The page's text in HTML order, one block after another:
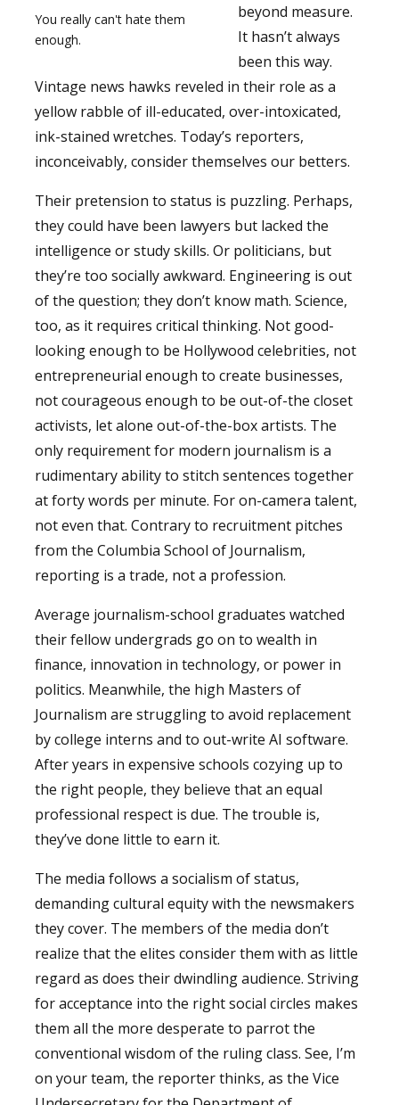
You really can't hate them
enough.
beyond measure.
It hasn’t always
been this way.
Vintage news hawks reveled in their role as a
yellow rabble of ill-educated, over-intoxicated,
ink-stained wretches. Today’s reporters,
inconceivably, consider themselves our betters.
Their pretension to status is puzzling. Perhaps,
they could have been lawyers but lacked the
intelligence or study skills. Or politicians, but
they’re too socially awkward. Engineering is out
of the question; they don’t know math. Science,
too, as it requires critical thinking. Not good-
looking enough to be Hollywood celebrities, not
entrepreneurial enough to create businesses,
not courageous enough to be out-of-the closet
activists, let alone out-of-the-box artists. The
only requirement for modern journalism is a
rudimentary ability to stitch sentences together
at forty words per minute. For on-camera talent,
not even that. Contrary to recruitment pitches
from the Columbia School of Journalism,
reporting is a trade, not a profession.
Average journalism-school graduates watched
their fellow undergrads go on to wealth in
finance, innovation in technology, or power in
politics. Meanwhile, the high Masters of
Journalism are struggling to avoid replacement
by college interns and to out-write AI software.
After years in expensive schools cozying up to
the right people, they believe that an equal
professional respect is due. The trouble is,
they’ve done little to earn it.
The media follows a socialism of status,
demanding cultural equity with the newsmakers
they cover. The members of the media don’t
realize that the elites consider them with as little
regard as does their dwindling audience. Striving
for acceptance into the right social circles makes
them all the more desperate to parrot the
conventional wisdom of the ruling class. See, I’m
on your team, the reporter thinks, as the Vice